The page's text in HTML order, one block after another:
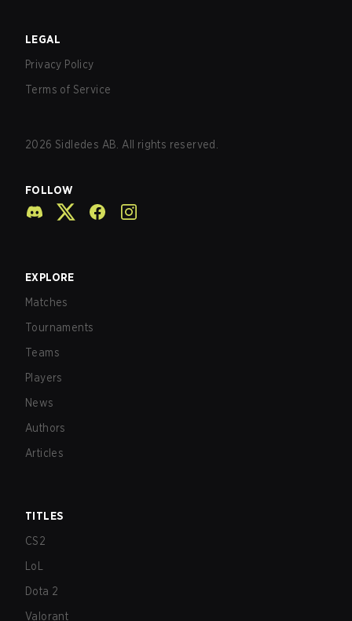
LEGAL
Privacy Policy
Terms of Service
2026 Sidledes AB. All rights reserved.
FOLLOW
EXPLORE
Matches
Tournaments
Teams
Players
News
Authors
Articles
TITLES
CS2
LoL
Dota 2
Valorant